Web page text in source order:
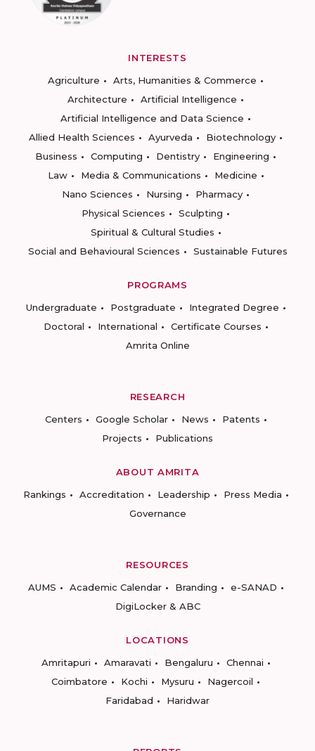
INTERESTS
Agriculture
Arts, Humanities & Commerce
Architecture
Artificial Intelligence
Artificial Intelligence and Data Science
Allied Health Sciences
Ayurveda
Biotechnology
Business
Computing Dentistry
Engineering
Law
Media & Communications
Medicine
Nano Sciences
Nursing
Pharmacy
Physical Sciences
Sculpting
Spiritual & Cultural Studies
Social and Behavioural Sciences
Sustainable Futures
PROGRAMS
Undergraduate
Postgraduate
Integrated Degree
Doctoral
International
Certificate Courses
Amrita Online
RESEARCH
Centers
Google Scholar News
Patents
Projects
Publications
ABOUT AMRITA
Rankings
Accreditation Leadership
Press Media
Governance
RESOURCES
AUMS
Academic Calendar Branding
e-SANAD
DigiLocker & ABC
LOCATIONS
Amritapuri
Amaravati Bengaluru
Chennai
Coimbatore
Kochi Mysuru
Nagercoil
Faridabad
Haridwar